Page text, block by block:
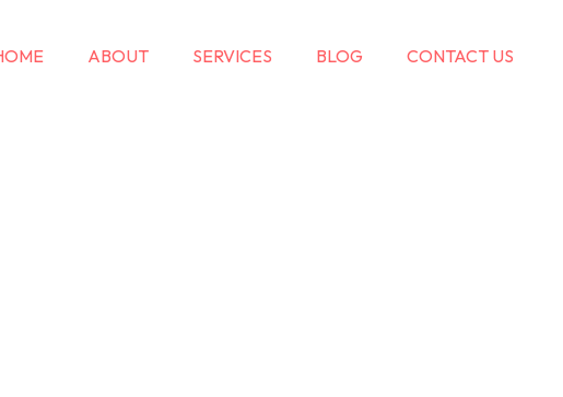
ABOUT SERVICES BLOG CONTACT US